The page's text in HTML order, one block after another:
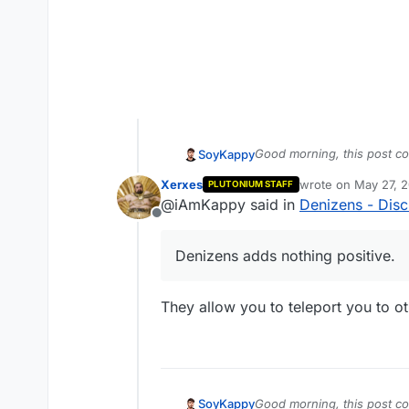
SoyKappyGood morning, this post
Denizens adds nothing
The denizens hang on
Offline
Xerxes PLUTONIUM STAFF wrote on May 27,
last edited by
@iAmKappy said in Denizens -
Denizens adds nothing positive.
They allow you to teleport you to
SoyKappyGood morning, this post